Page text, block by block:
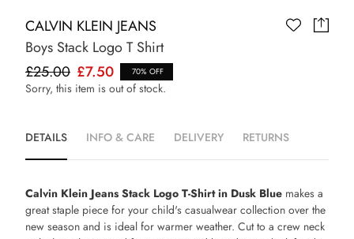
CALVIN KLEIN JEANS
Boys Stack Logo T Shirt
£25.00 £7.50 70% OFF
Sorry, this item is out of stock.
DETAILS INFO & CARE DELIVERY RETURNS
Calvin Klein Jeans Stack Logo T-Shirt in Dusk Blue makes a
great staple piece for your child's casualwear collection over the
new season and is ideal for warmer weather. Cut to a crew neck